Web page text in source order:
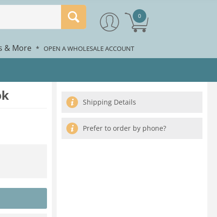
0
& More * OPEN A WHOLESALE ACCOUNT
Shipping Details
Prefer to order by phone?